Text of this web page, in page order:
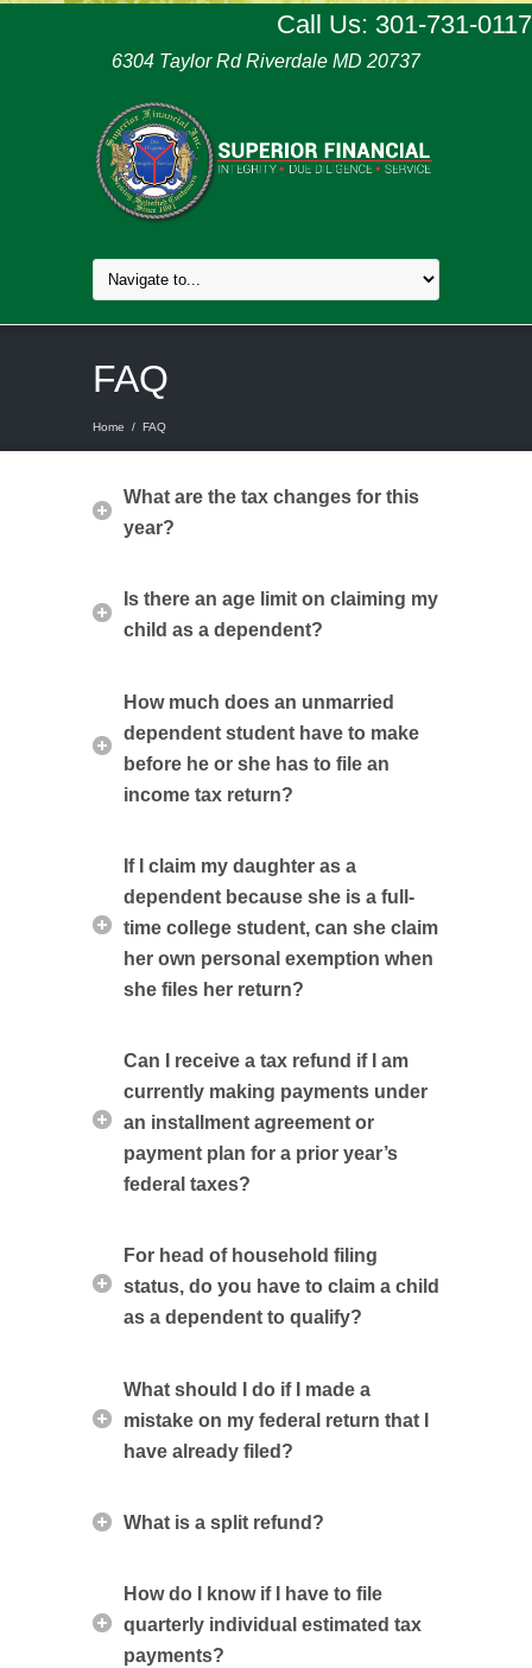
Call Us: 301-731-0117
6304 Taylor Rd Riverdale MD 20737
FAQ
Home / FAQ
What are the tax changes for this
year?
Is there an age limit on claiming my
child as a dependent?
How much does an unmarried
dependent student have to make
before he or she has to file an
income tax return?
If I claim my daughter as a
dependent because she is a full-
time college student, can she claim
her own personal exemption when
she files her return?
Can I receive a tax refund if I am
currently making payments under
an installment agreement or
payment plan for a prior year’s
federal taxes?
For head of household filing
status, do you have to claim a child
as a dependent to qualify?
What should I do if I made a
mistake on my federal return that I
have already filed?
What is a split refund?
How do I know if I have to file
quarterly individual estimated tax
payments?